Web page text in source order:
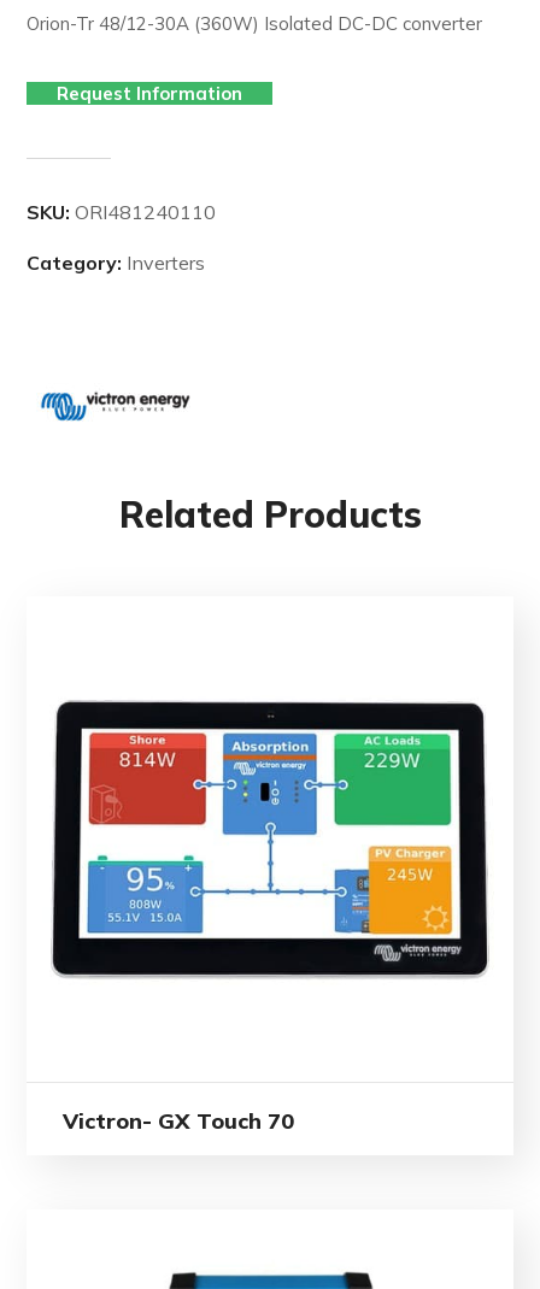
Orion-Tr 48/12-30A (360W) Isolated DC-DC converter
Request Information
SKU:ORI481240110
Category: Inverters
Related Products
Victron- GX Touch 70